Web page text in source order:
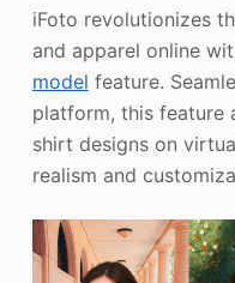
iFoto revolutionizes
and apparel online
model feature.
platform, this feature
shirt designs on
realism and